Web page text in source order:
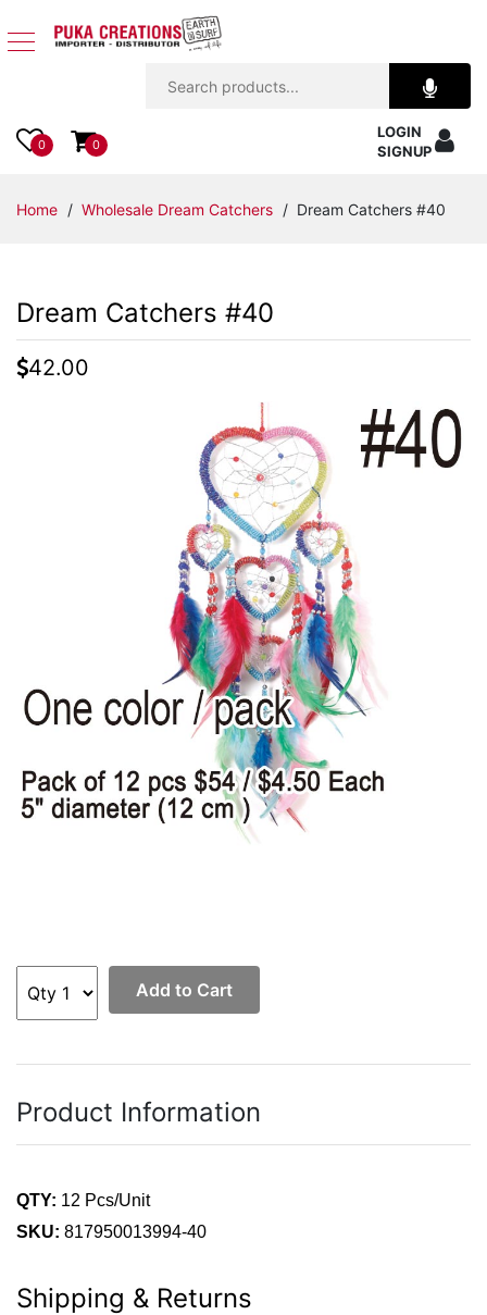
Apparel
Accessories
Kids
Items
Catalogs
Shows
0 0
LOGIN
SIGNUP
Home / Wholesale Dream Catchers / Dream Catchers #40
Dream Catchers #40
42.00
Add to Cart
Product Information
QTY: 12 Pcs/Unit
SKU: 817950013994-40
Shipping & Returns